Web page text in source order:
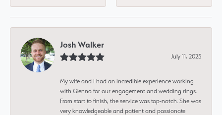
Josh Walker
July 11, 2025
My wife and I had an incredible experience working
with Glenna for our engagement and wedding rings.
From start to finish, the service was top-notch. She was
very knowledgeable and patient and passionate